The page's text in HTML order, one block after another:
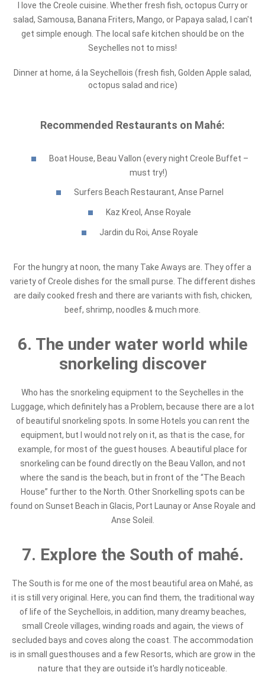
I love the Creole cuisine. Whether fresh fish, octopus Curry or
salad, Samousa, Banana Friters, Mango, or Papaya salad, I can't
get simple enough. The local safe kitchen should be on the
Seychelles not to miss!
Dinner at home, á la Seychellois (fresh fish, Golden Apple salad,
octopus salad and rice)
Recommended Restaurants on Mahé:
Boat House, Beau Vallon (every night Creole Buffet –
must try!)
Surfers Beach Restaurant, Anse Parnel
Kaz Kreol, Anse Royale
Jardin du Roi, Anse Royale
For the hungry at noon, the many Take Aways are. They offer a
variety of Creole dishes for the small purse. The different dishes
are daily cooked fresh and there are variants with fish, chicken,
beef, shrimp, noodles & much more.
6. The under water world while
snorkeling discover
Who has the snorkeling equipment to the Seychelles in the
Luggage, which definitely has a Problem, because there are a lot
of beautiful snorkeling spots. In some Hotels you can rent the
equipment, but I would not rely on it, as that is the case, for
example, for most of the guest houses. A beautiful place for
snorkeling can be found directly on the Beau Vallon, and not
where the sand is the beach, but in front of the “The Beach
House” further to the North. Other Snorkelling spots can be
found on Sunset Beach in Glacis, Port Launay or Anse Royale and
Anse Soleil.
7. Explore the South of mahé.
The South is for me one of the most beautiful area on Mahé, as
it is still very original. Here, you can find them, the traditional way
of life of the Seychellois, in addition, many dreamy beaches,
small Creole villages, winding roads and again, the views of
secluded bays and coves along the coast. The accommodation
is in small guesthouses and a few Resorts, which are grow in the
nature that they are outside it's hardly noticeable.